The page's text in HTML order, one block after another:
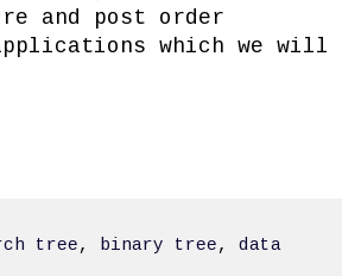
and post order
which we will
tree, binary tree, data